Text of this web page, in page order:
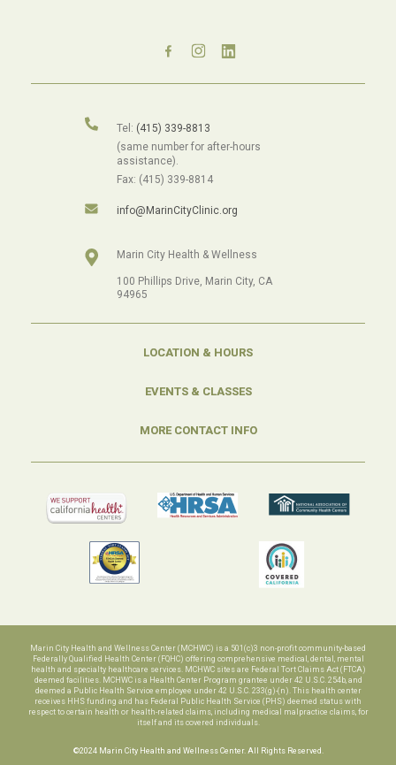
Tel: (415) 339-8813
(same number for after-hours
assistance).
Fax: (415) 339-8814
info@MarinCityClinic.org
Marin City Health & Wellness
100 Phillips Drive, Marin City, CA
94965
LOCATION & HOURS
EVENTS & CLASSES
MORE CONTACT INFO
Marin City Health and Wellness Center (MCHWC) is a 501(c)3 non-profit community-based
Federally Qualified Health Center (FQHC) offering comprehensive medical, dental, mental
health and specialty healthcare services. MCHWC sites are Federal Tort Claims Act (FTCA)
deemed facilities. MCHWC is a Health Center Program grantee under 42 U.S.C. 254b, and
deemed a Public Health Service employee under 42 U.S.C. 233(g)-(n). This health center
receives HHS funding and has Federal Public Health Service (PHS) deemed status with
respect to certain health or health-related claims, including medical malpractice claims, for
itself and its covered individuals.
©2024 Marin City Health and Wellness Center. All Rights Reserved.